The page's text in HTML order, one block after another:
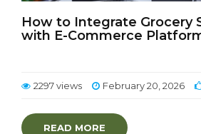
How to Integrate Grocery
with E-Commerce
2297 views February 20, 2026
READ MORE